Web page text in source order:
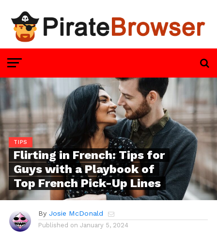
TIPS
Flirting in French: Tips for
Guys with a Playbook of
Top French Pick-Up Lines
By Josie McDonald
Published on January 5, 2024